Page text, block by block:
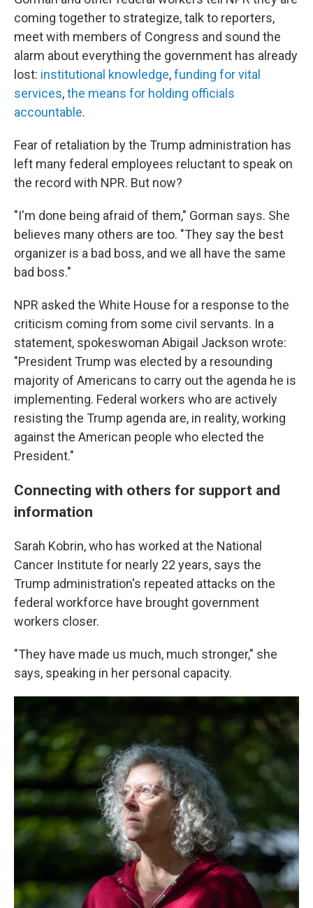
coming together to strategize, talk to reporters,
meet with members of Congress and sound the
alarm about everything the government has already
lost: institutional knowledge,funding for vital
services,the means for holding officials
accountable.
Fear of retaliation by the Trump administration has
left many federal employees reluctant to speak on
the record with NPR. But now?
"I'm done being afraid of them," Gorman says. She
believes many others are too. "They say the best
organizer is a bad boss, and we all have the same
bad boss."
NPR asked the White House for a response to the
criticism coming from some civil servants. In a
statement, spokeswoman Abigail Jackson wrote:
"President Trump was elected by a resounding
majority of Americans to carry out the agenda he is
implementing. Federal workers who are actively
resisting the Trump agenda are, in reality, working
against the American people who elected the
President."
Connecting with others for support and
information
Sarah Kobrin, who has worked at the National
Cancer Institute for nearly 22 years, says the
Trump administration's repeated attacks on the
federal workforce have brought government
workers closer.
"They have made us much, much stronger," she
says, speaking in her personal capacity.